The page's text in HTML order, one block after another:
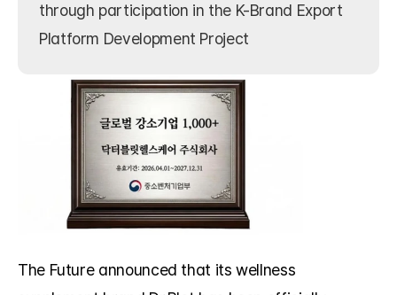
through participation in the K-Brand Export
Platform Development Project
The Future announced that its wellness